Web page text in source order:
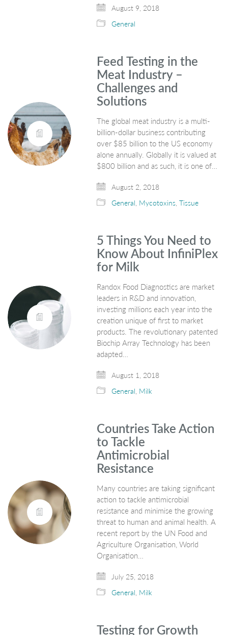
August 9, 2018
General
Feed Testing in the
Meat Industry –
Challenges and
Solutions
The global meat industry is a multi-
billion-dollar business contributing
over $85 billion to the US economy
alone annually. Globally it is valued at
$800 billion and as such, it is one of…
August 2, 2018
General, Mycotoxins,Tissue
5 Things You Need to
Know About InfiniPlex
for Milk
Randox Food Diagnostics are market
leaders in R&D and innovation,
investing millions each year into the
creation unique of first to market
products. The revolutionary patented
Biochip Array Technology has been
adapted…
August 1, 2018
General, Milk
Countries Take Action
to Tackle
Antimicrobial
Resistance
Many countries are taking significant
action to tackle antimicrobial
resistance and minimise the growing
threat to human and animal health. A
recent report by the UN Food and
Agriculture Organisation, World
Organisation…
July 25, 2018
General, Milk
Testing for Growth